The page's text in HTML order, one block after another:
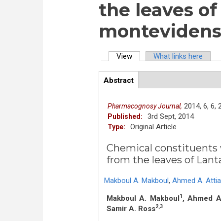
the leaves
View(active tab)What links here
ArticleView
Abstract(active
tab)
Pharmacognosy Journal, 2014, 6, 6,
Published: 3rd Sept, 2014
Type: Original Article
Chemical
from the leaves of
Makboul A. Makboul, Ahmed A. Attia
Makboul A. Makboul1 , Ahmed
Samir A. Ross2,3